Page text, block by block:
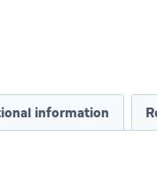
information